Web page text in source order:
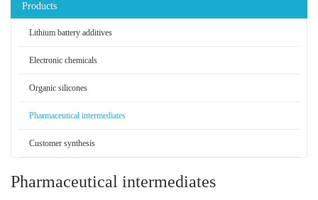
Products
Lithium battery additives
Electronic chemicals
Organic silicones
Pharmaceutical intermediates
Customer synthesis
Pharmaceutical intermediates